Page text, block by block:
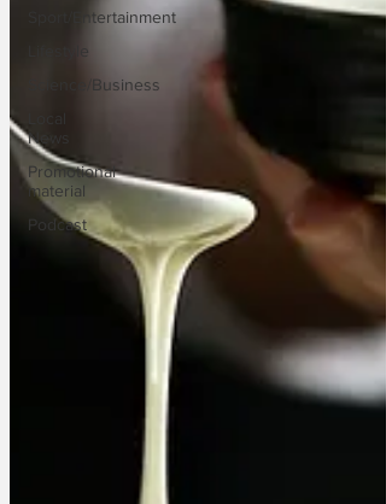
Sport/Entertainment
Lifestyle
Science/Business
News
Promotional
material
Podcast